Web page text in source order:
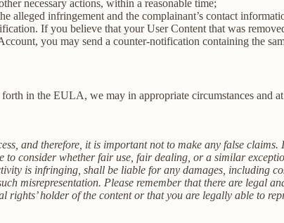
necessary actions, within a reasonable time;
infringement and the complainant’s contact
If you believe that your User Content that was
you may send a counter-notification containing the
in the EULA, we may in appropriate circumstances and
and therefore, it is important not to make any false
consider whether fair use, fair dealing, or a similar
is infringing, shall be liable for any damages, including
misrepresentation. Please remember that there are legal
holder of the content or that you are legally able to